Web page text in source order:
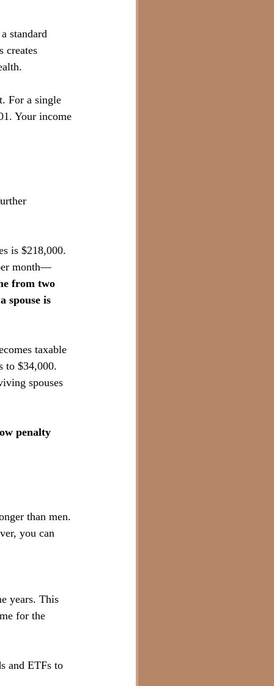
standard
creates
For a single
Your income
is $218,000.
month—
from two
spouse is
taxable
to $34,000.
spouses
penalty
than men.
you can
years. This
for the
and ETFs to